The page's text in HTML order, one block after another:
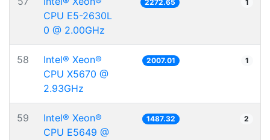
CPU E5-2630L
0 @ 2.00GHz
2272.65 1
58
Intel® Xeon®
CPU X5670 @
2.93GHz
2007.01 1
59
Intel® Xeon®
CPU E5649 @
1487.32 2